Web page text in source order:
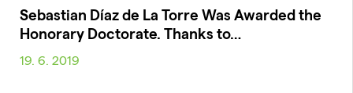
Sebastian Díaz de La Torre Was Awarded the
Honorary Doctorate. Thanks to…
19. 6. 2019